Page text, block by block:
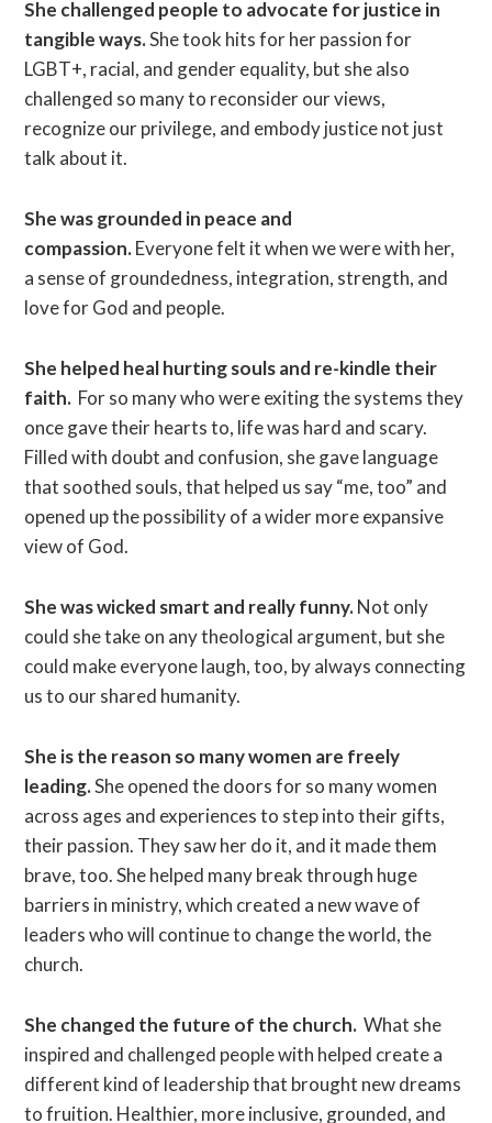
She challenged people to advocate for justice in
tangible ways.She took hits for her passion for
LGBT+, racial, and gender equality, but she also
challenged so many to reconsider our views,
recognize our privilege, and embody justice not just
talk about it.
She was grounded in peace and
compassion.Everyone felt it when we were with her,
a sense of groundedness, integration, strength, and
love for God and people.
She helped heal hurting souls and re-kindle their
faith. For so many who were exiting the systems they
once gave their hearts to, life was hard and scary.
Filled with doubt and confusion, she gave language
that soothed souls, that helped us say “me, too” and
opened up the possibility of a wider more expansive
view of God.
She was wicked smart and really funny.Not only
could she take on any theological argument, but she
could make everyone laugh, too, by always connecting
us to our shared humanity.
She is the reason so many women are freely
leading.She opened the doors for so many women
across ages and experiences to step into their gifts,
their passion. They saw her do it, and it made them
brave, too. She helped many break through huge
barriers in ministry, which created a new wave of
leaders who will continue to change the world, the
church.
She changed the future of the church. What she
inspired and challenged people with helped create a
different kind of leadership that brought new dreams
to fruition. Healthier, more inclusive, grounded, and